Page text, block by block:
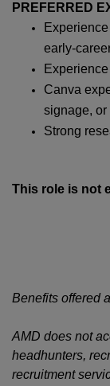
PREFERRED
Canva
signage, or
Strong
This role is not
Benefits offered
AMD does not
headhunters,
recruitment